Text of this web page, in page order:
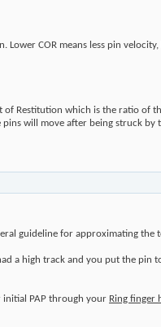
Lower COR means less pin
Restitution which is the ratio of
will move after being struck
guideline for approximating the
a high track and you put the
initial PAP through your Ring finger